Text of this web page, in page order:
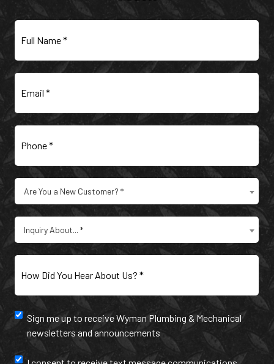
Name(Required)
You
a
New
Customer?
(Required)
Are You a New Customer? *
of
Inquiry(Required)
Inquiry About... *
Did
You
About
Us?
(Required)
Newsletter
and
annoucement
Sign me up to receive Wyman Plumbing & Mechanical
newsletters and announcements